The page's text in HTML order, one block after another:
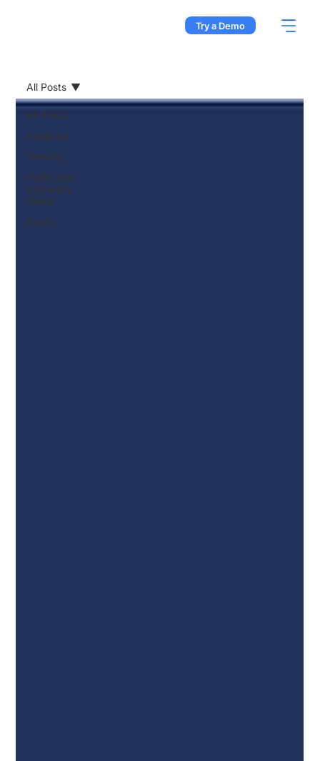
Try a Demo
All Posts
Analytics
Security
Public and
University
Fleets
Fleets
All Posts